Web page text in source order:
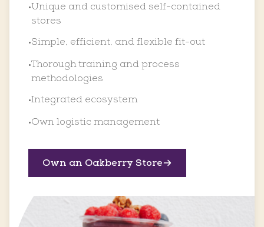
•Unique and customised self-contained
stores
•Simple, efficient, and flexible fit-out
•Thorough training and process
methodologies
•Integrated ecosystem
•Own logistic management
Own an Oakberry Store